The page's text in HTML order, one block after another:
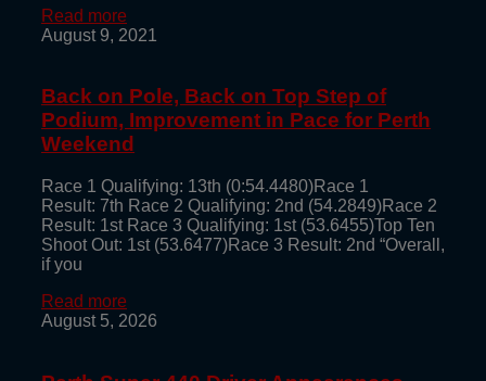
Read more
August 9, 2021
Back on Pole, Back on Top Step of
Podium, Improvement in Pace for Perth
Weekend
Race 1 Qualifying: 13th (0:54.4480)Race 1
Result: 7th Race 2 Qualifying: 2nd (54.2849)Race 2
Result: 1st Race 3 Qualifying: 1st (53.6455)Top Ten
Shoot Out: 1st (53.6477)Race 3 Result: 2nd “Overall,
if you
Read more
August 5, 2026